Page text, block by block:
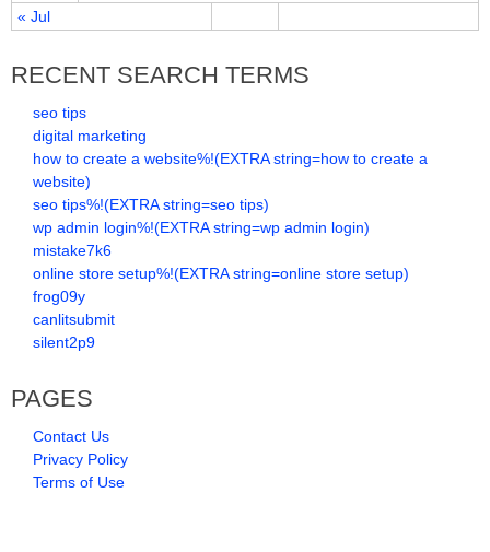
« Jul
RECENT SEARCH TERMS
seo tips
digital marketing
how to create a website%!(EXTRA string=how to create a
website)
seo tips%!(EXTRA string=seo tips)
wp admin login%!(EXTRA string=wp admin login)
mistake7k6
online store setup%!(EXTRA string=online store setup)
frog09y
canlitsubmit
silent2p9
PAGES
Contact Us
Privacy Policy
Terms of Use